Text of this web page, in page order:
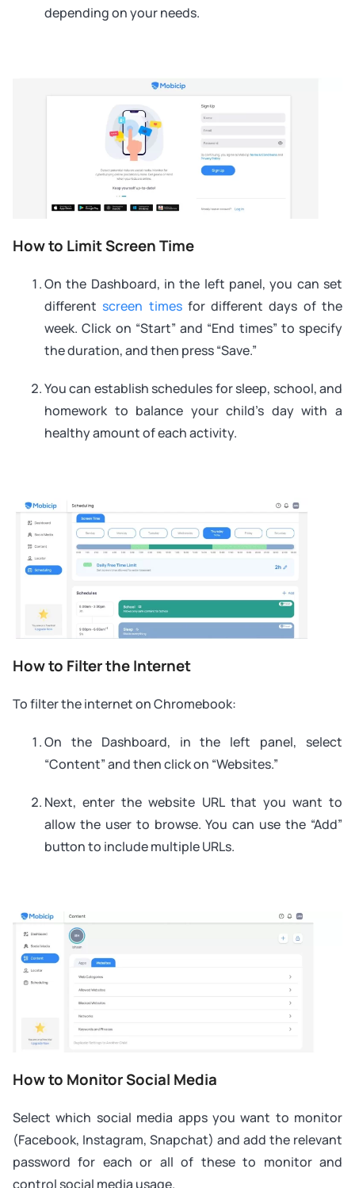
depending on your needs.
How to Limit Screen Time
On the Dashboard, in the left panel, you can set
different screen timesfor different days of the
week. Click on “Start” and “End times” to specify
the duration, and then press “Save.”
You can establish schedules for sleep, school, and
homework to balance your child’s day with a
healthy amount of each activity.
How to Filter the Internet
To filter the internet on Chromebook:
On the Dashboard, in the left panel, select
“Content” and then click on “Websites.”
Next, enter the website URL that you want to
allow the user to browse. You can use the “Add”
button to include multiple URLs.
How to Monitor Social Media
Select which social media apps you want to monitor
(Facebook, Instagram, Snapchat) and add the relevant
password for each or all of these to monitor and
control social media usage.